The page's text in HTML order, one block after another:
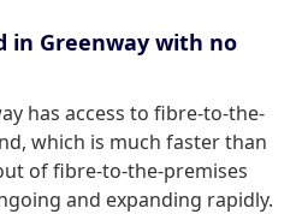
in Greenway with no
has access to fibre-to-the-
which is much faster than
of fibre-to-the-premises
and expanding rapidly.